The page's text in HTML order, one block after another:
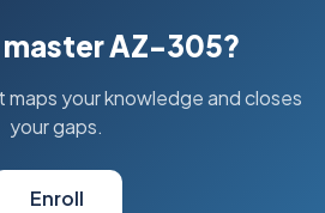
master AZ-305?
your knowledge and closes
your gaps.
Enroll